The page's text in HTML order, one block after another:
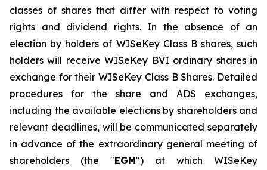
classes of shares that differ with respect to voting
rights and dividend rights. In the absence of an
election by holders of WISeKey Class B shares, such
holders will receive WISeKey BVI ordinary shares in
exchange for their WISeKey Class B Shares. Detailed
procedures for the share and ADS exchanges,
including the available elections by shareholders and
relevant deadlines, will be communicated separately
in advance of the extraordinary general meeting of
shareholders (the "EGM") at which WISeKey